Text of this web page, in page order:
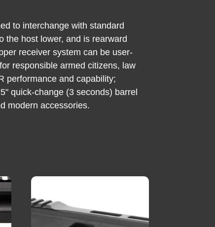
to interchange with standard
the host lower, and is rearward
receiver system can be user-
responsible armed citizens, law
performance and capability;
quick-change (3 seconds) barrel
modern accessories.